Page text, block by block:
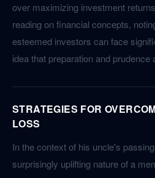
over maximizing investment
reading on financial concepts,
esteemed investors can face
idea that preparation and prudence
STRATEGIES FOR
LOSS
In the context of his uncle's
surprisingly uplifting nature of a